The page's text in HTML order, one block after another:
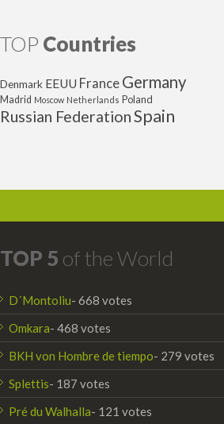
TOP Countries
Denmark EEUU France Germany
Madrid Moscow Netherlands Poland
Russian FederationSpain
TOP 5 of the World
D´Montoliu- 668 votes
Omkara- 468 votes
BKH von Hombre de tiempo- 279 votes
Splettis- 187 votes
Pré du Walhalla- 121 votes